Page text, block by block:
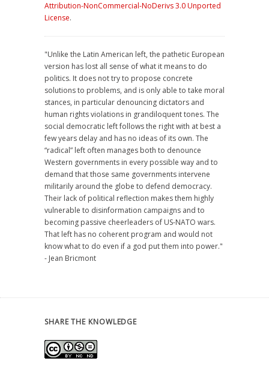
Attribution-NonCommercial-NoDerivs 3.0 Unported
License.
"Unlike the Latin American left, the pathetic European
version has lost all sense of what it means to do
politics. It does not try to propose concrete
solutions to problems, and is only able to take moral
stances, in particular denouncing dictators and
human rights violations in grandiloquent tones. The
social democratic left follows the right with at best a
few years delay and has no ideas of its own. The
“radical” left often manages both to denounce
Western governments in every possible way and to
demand that those same governments intervene
militarily around the globe to defend democracy.
Their lack of political reflection makes them highly
vulnerable to disinformation campaigns and to
becoming passive cheerleaders of US-NATO wars.
That left has no coherent program and would not
know what to do even if a god put them into power."
- Jean Bricmont
SHARE THE KNOWLEDGE